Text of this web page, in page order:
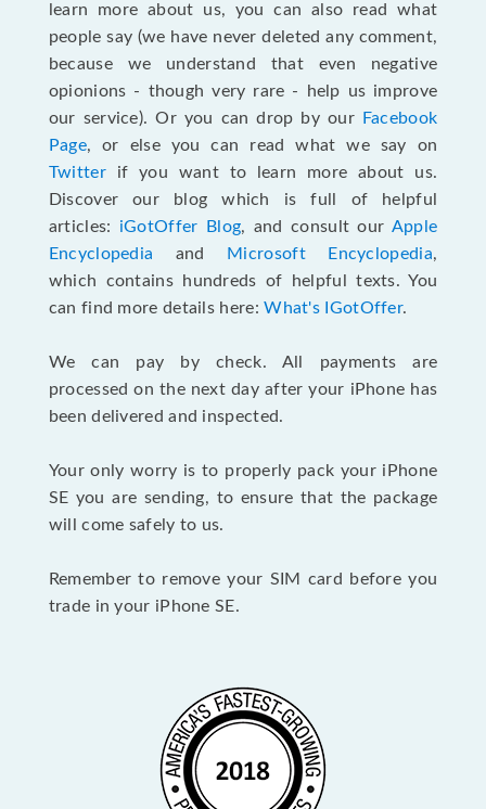
learn more about us, you can also read what
people say (we have never deleted any comment,
because we understand that even negative
opionions - though very rare - help us improve
our service). Or you can drop by our
Facebook
Page, or else you can read what we say on
Twitterif you want to learn more about us.
Discover our blog which is full of helpful
articles: iGotOffer Blog, and consult our Apple
Encyclopedia and Microsoft Encyclopedia,
which contains hundreds of helpful texts. You
can find more details here:What's IGotOffer.
We can pay by check. All payments are
processed on the next day after your iPhone has
been delivered and inspected.
Your only worry is to properly pack your iPhone
SE you are sending, to ensure that the package
will come safely to us.
Remember to remove your SIM card before you
trade in your iPhone SE.